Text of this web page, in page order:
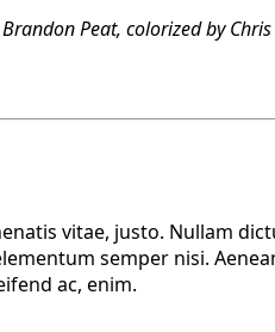
Peat, colorized by
vitae, justo. Nullam
semper nisi.
ac, enim.